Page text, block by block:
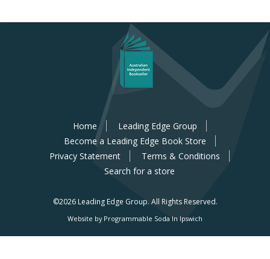
Home
Leading Edge Group
Become a Leading Edge Book Store
Privacy Statement
Terms & Conditions
Search for a store
©2026 Leading Edge Group. All Rights Reserved.
Website by Programmable Soda In Ipswich